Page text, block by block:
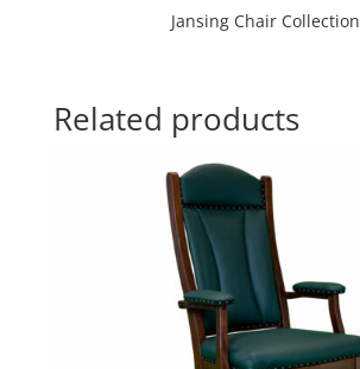
Jansing Chair Collection
Related products